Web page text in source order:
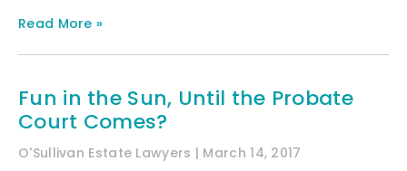
Read More »
Fun in the Sun, Until the Probate
Court Comes?
O'Sullivan Estate Lawyers March 14, 2017